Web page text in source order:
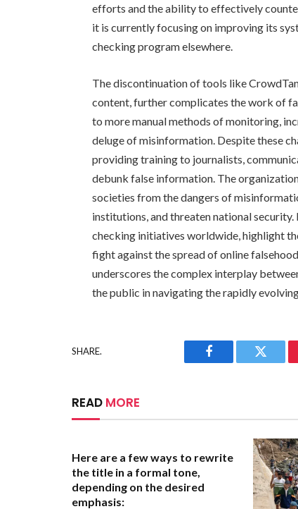
efforts and the ability to effectively
it is currently focusing on improving its
checking program elsewhere.
The discontinuation of tools like
content, further complicates the work of
to more manual methods of monitoring,
deluge of misinformation. Despite these
providing training to journalists,
debunk false information. The
societies from the dangers of
institutions, and threaten national
checking initiatives worldwide, highlight
fight against the spread of online
underscores the complex interplay
the public in navigating the rapidly
SHARE.
Facebook Twitter
READ MORE
Here are a few ways to rewrite
the title in a formal tone,
depending on the desired
emphasis: